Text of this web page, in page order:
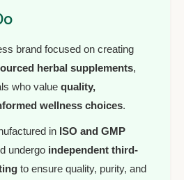
brand focused on creating
herbal supplements,
who value quality,
wellness choices.
in ISO and GMP
undergo independent third-
to ensure quality, purity, and